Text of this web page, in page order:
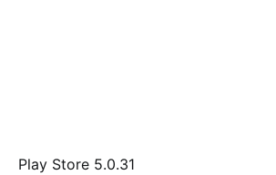
Play Store 5.0.31